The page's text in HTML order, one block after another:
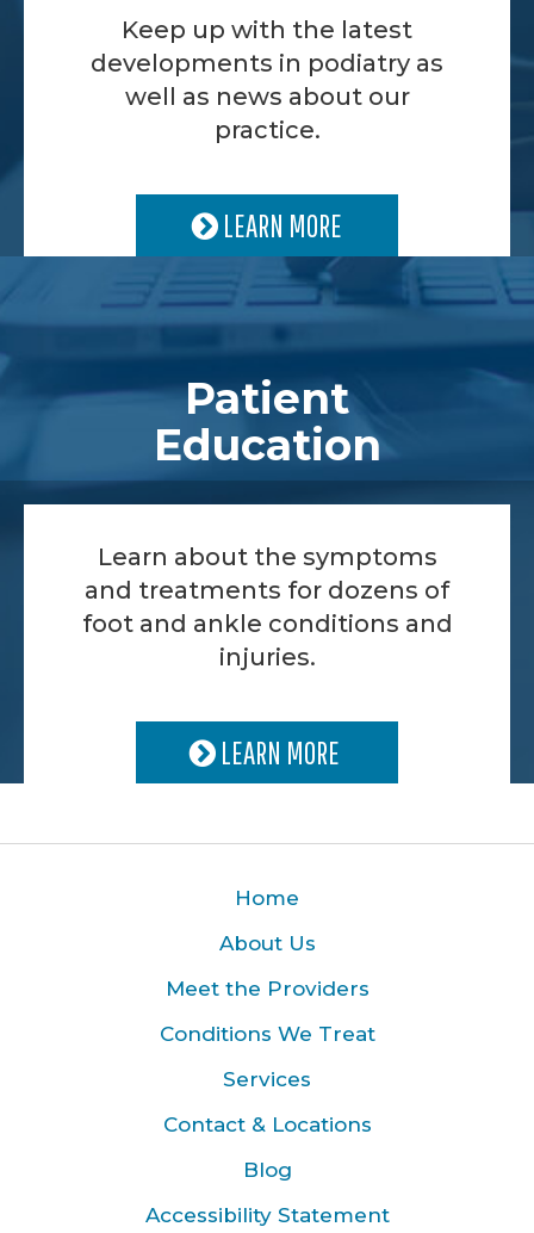
Keep up with the latest
developments in podiatry as
well as news about our
practice.
LEARN MORE
Patient
Education
Learn about the symptoms
and treatments for dozens of
foot and ankle conditions and
injuries.
LEARN MORE
Home
About Us
Meet the Providers
Conditions We Treat
Services
Contact & Locations
Blog
Accessibility Statement